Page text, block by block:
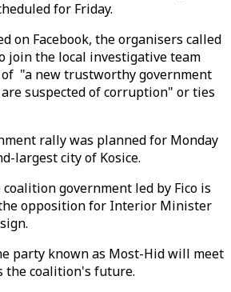
for Friday.
on Facebook, the organisers called
join the local investigative team
"a new trustworthy government
suspected of corruption" or ties
rally was planned for Monday
largest city of Kosice.
government led by Fico is
opposition for Interior Minister
party known as Most-Hid will meet
the coalition's future.